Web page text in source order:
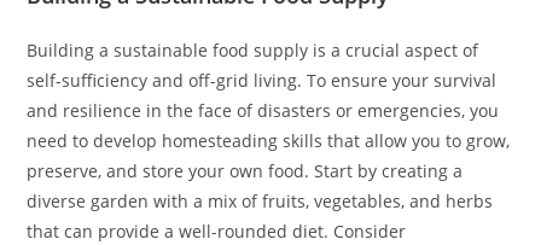
Building a sustainable food supply is a crucial aspect of
self-sufficiency and off-grid living. To ensure your survival
and resilience in the face of disasters or emergencies, you
need to develop homesteading skills that allow you to grow,
preserve, and store your own food. Start by creating a
diverse garden with a mix of fruits, vegetables, and herbs
that can provide a well-rounded diet. Consider